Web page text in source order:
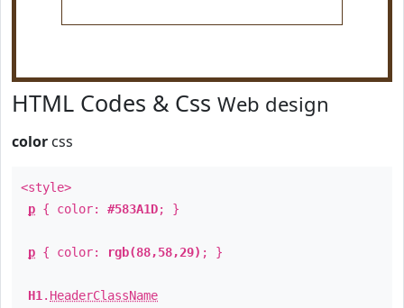
HTML Codes & Css Web design
color css
<style>
p { color: #583A1D; }
p { color: rgb(88,58,29) ; }
H1 . HeaderClassName